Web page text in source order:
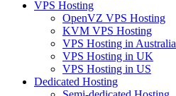
VPS Hosting
OpenVZ VPS Hosting
KVM VPS Hosting
VPS Hosting in Australia
VPS Hosting in UK
VPS Hosting in US
Dedicated Hosting